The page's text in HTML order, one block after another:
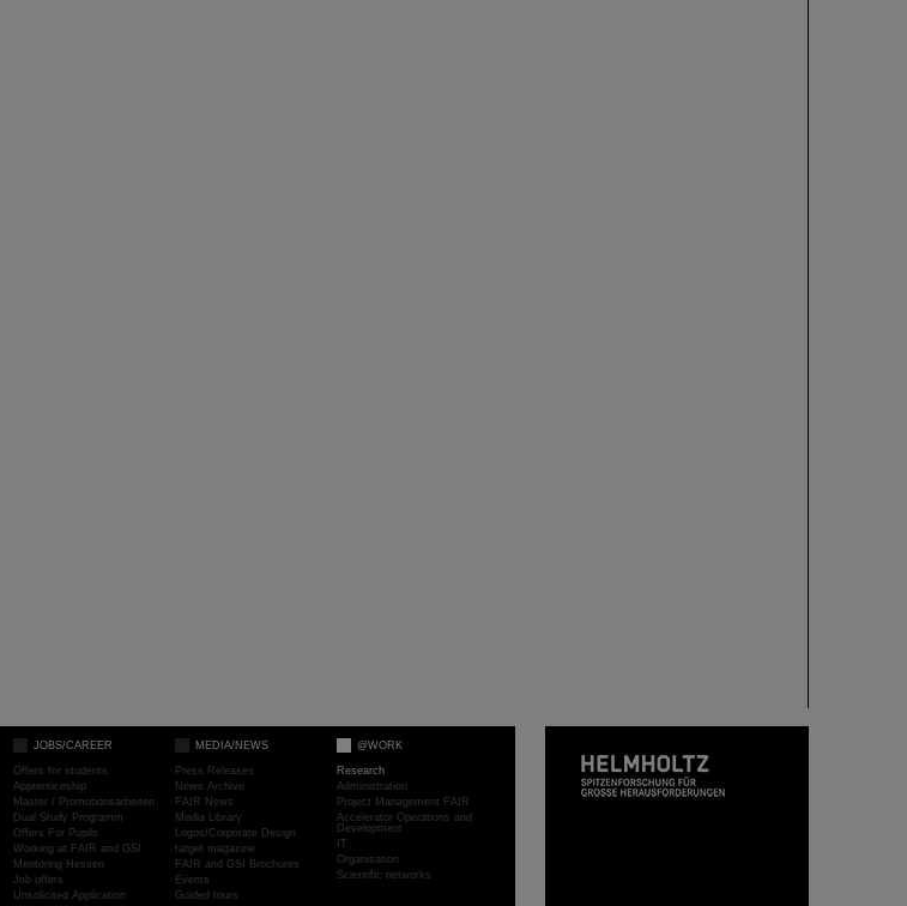
JOBS/CAREER
Offers for students
Apprenticeship
Master / Promotionsarbeiten
Dual Study Programm
Offers For Pupils
Working at FAIR and GSI
Mentoring Hessen
Job offers
Unsolicited Application
MEDIA/NEWS
Press Releases
News Archive
FAIR News
Media Library
Logos/Corporate Design
target magazine
FAIR and GSI Brochures
Events
Guided tours
@WORK
Research
Administration
Project Management FAIR
Accelerator Operations and
Development
IT
Organisation
Scientific networks